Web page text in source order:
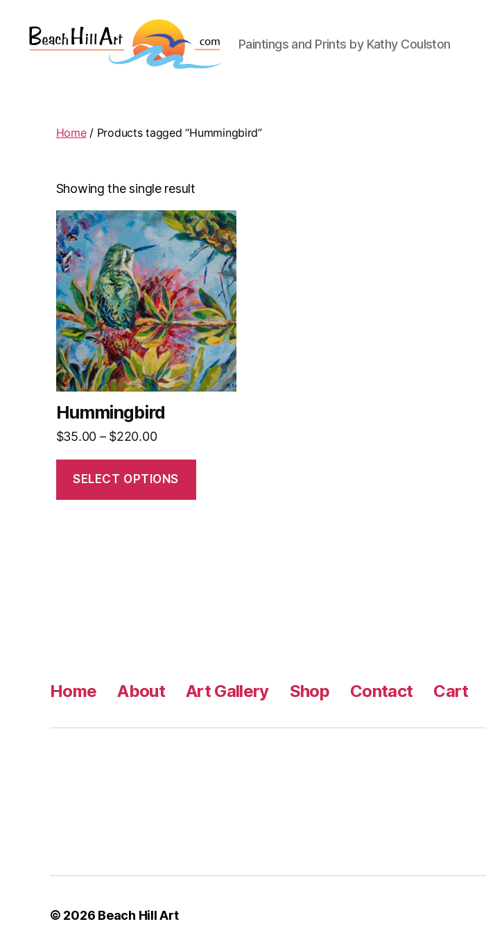
Paintings and Prints by Kathy Coulston
Home/ Products tagged “Hummingbird”
Showing the single result
Hummingbird
$35.00 – $220.00Price
$35.00
SELECT OPTIONS
This
product
has
multiple
variants.
The
options
may
be
chosen
on
product
page
Home About Art Gallery Shop Contact Cart
© 2026 Beach Hill Art